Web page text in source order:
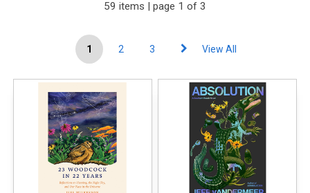
59 items | page 1 of 3
1 2 3 View All